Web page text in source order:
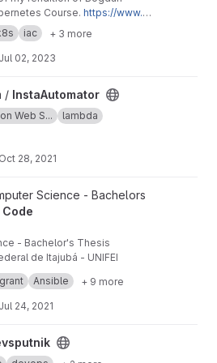
Course. https://www.y
iac + 3 more
Jul 02, 2023
/ InstaAutomator
Web S...
lambda
Oct 28, 2021
Science - Bachelors
Code
- Bachelor's Thesis
de Itajubá - UNIFEI
repository.
Ansible + 9 more
Jul 24, 2021